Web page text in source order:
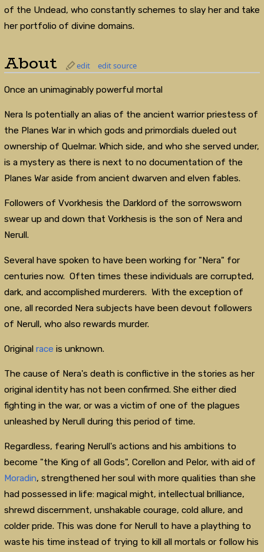
of the Undead, who constantly schemes to slay her and take
her portfolio of divine domains.
About edit edit source
Once an unimaginably powerful mortal
Nera Is potentially an alias of the ancient warrior priestess of
the Planes War in which gods and primordials dueled out
ownership of Quelmar. Which side, and who she served under,
is a mystery as there is next to no documentation of the
Planes War aside from ancient dwarven and elven fables.
Followers of Vvorkhesis the Darklord of the sorrowsworn
swear up and down that Vorkhesis is the son of Nera and
Nerull.
Several have spoken to have been working for "Nera" for
centuries now. Often times these individuals are corrupted,
dark, and accomplished murderers. With the exception of
one, all recorded Nera subjects have been devout followers
of Nerull, who also rewards murder.
Original race is unknown.
The cause of Nera's death is conflictive in the stories as her
original identity has not been confirmed. She either died
fighting in the war, or was a victim of one of the plagues
unleashed by Nerull during this period of time.
Regardless, fearing Nerull's actions and his ambitions to
become "the King of all Gods", Corellon and Pelor, with aid of
Moradin, strengthened her soul with more qualities than she
had possessed in life: magical might, intellectual brilliance,
shrewd discernment, unshakable courage, cold allure, and
colder pride. This was done for Nerull to have a plaything to
waste his time instead of trying to kill all mortals or follow his